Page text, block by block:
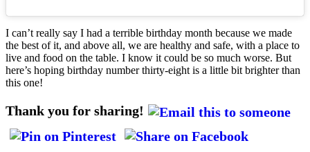
I can’t really say I had a terrible birthday month because we made
the best of it, and above all, we are healthy and safe, with a place to
live and food on the table. I know it could be so much worse. But
here’s hoping birthday number thirty-eight is a little bit brighter than
this one!
Thank you for sharing!